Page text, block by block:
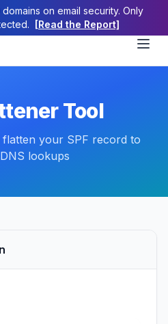
on email security. Only
[Read the Report]
Tool
flatten your SPF record to
lookups